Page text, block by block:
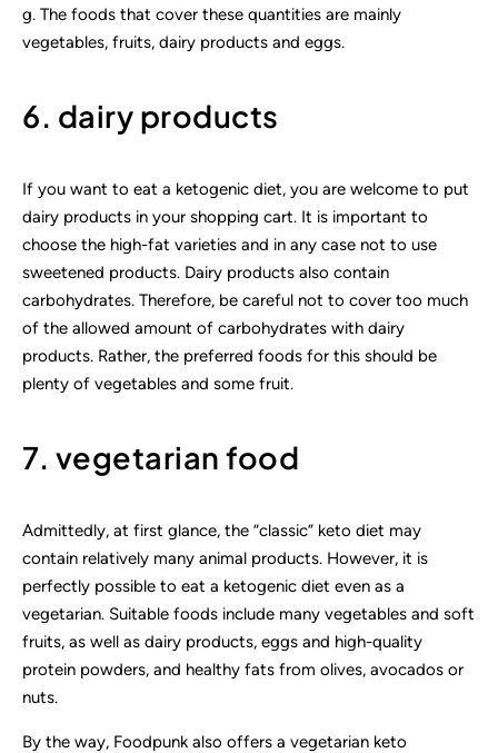
g. The foods that cover these quantities are mainly
vegetables, fruits, dairy products and eggs.
6. dairy products
If you want to eat a ketogenic diet, you are welcome to put
dairy products in your shopping cart. It is important to
choose the high-fat varieties and in any case not to use
sweetened products. Dairy products also contain
carbohydrates. Therefore, be careful not to cover too much
of the allowed amount of carbohydrates with dairy
products. Rather, the preferred foods for this should be
plenty of vegetables and some fruit.
7. vegetarian food
Admittedly, at first glance, the “classic” keto diet may
contain relatively many animal products. However, it is
perfectly possible to eat a ketogenic diet even as a
vegetarian. Suitable foods include many vegetables and soft
fruits, as well as dairy products, eggs and high-quality
protein powders, and healthy fats from olives, avocados or
nuts.
By the way, Foodpunk also offers a vegetarian keto